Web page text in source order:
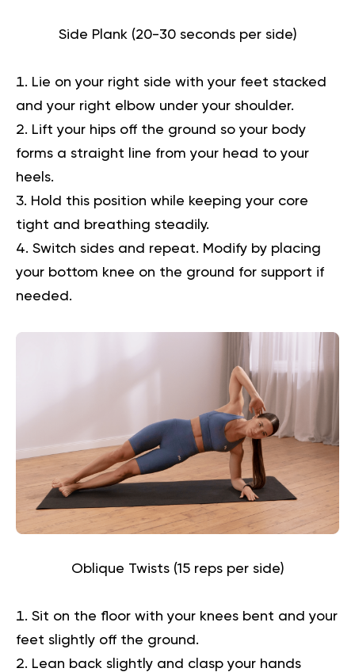
Side Plank (20-30 seconds per side)
Lie on your right side with your feet stacked
and your right elbow under your shoulder.
Lift your hips off the ground so your body
forms a straight line from your head to your
heels.
Hold this position while keeping your core
tight and breathing steadily.
Switch sides and repeat. Modify by placing
your bottom knee on the ground for support if
needed.
Oblique Twists (15 reps per side)
Sit on the floor with your knees bent and your
feet slightly off the ground.
Lean back slightly and clasp your hands